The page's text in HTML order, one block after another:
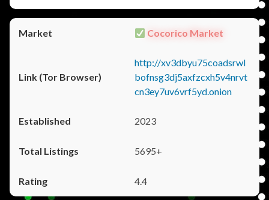
Cocorico Market
http://xv3dbyu75coadsrwl
bofnsg3dj5axfzcxh5v4nrvt
cn3ey7uv6vrf5yd.onion
2023
5695+
4.4